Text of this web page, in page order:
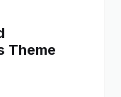
Theme